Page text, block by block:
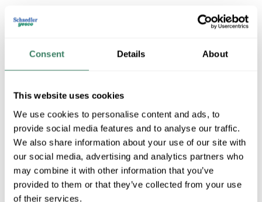
Consent Details About
This website uses cookies
We use cookies to personalise content and ads, to
provide social media features and to analyse our traffic.
We also share information about your use of our site with
our social media, advertising and analytics partners who
may combine it with other information that you’ve
provided to them or that they’ve collected from your use
of their services.
FIXTSRM ME-TB
MFG # ME-TB
UPC # 79214535556
4231614
required.
More available 08/28/2026
VIEW BRANCH INVENTORY
$650.00/EA